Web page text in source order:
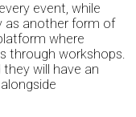
event, while
as another form of
where
through workshops.
will have an